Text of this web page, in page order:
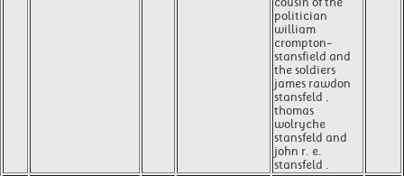
politician
william
crompton-
stansfield and
the soldiers
james rawdon
stansfeld ,
thomas
wolryche
stansfeld and
john r. e.
stansfeld .